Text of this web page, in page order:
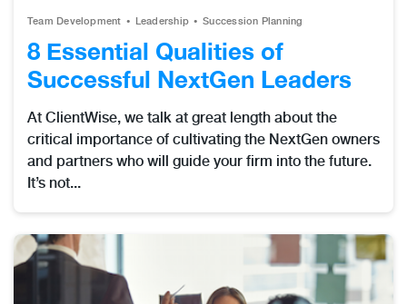
Team Development Leadership Succession Planning
8 Essential Qualities of
Successful NextGen Leaders
At ClientWise, we talk at great length about the
critical importance of cultivating the NextGen owners
and partners who will guide your firm into the future.
It’s not...